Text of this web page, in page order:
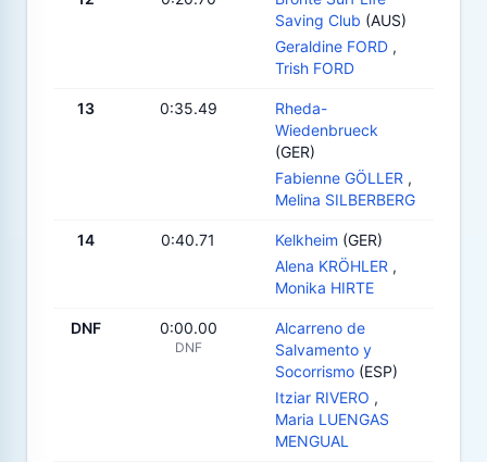
Saving Club (AUS)
Geraldine FORD ,
Trish FORD
13 0:35.49
Rheda-
Wiedenbrueck
(GER)
Fabienne GÖLLER ,
Melina SILBERBERG
14 0:40.71 Kelkheim (GER)
Alena KRÖHLER ,
Monika HIRTE
DNF 0:00.00
DNF
Alcarreno de
Salvamento y
Socorrismo (ESP)
Itziar RIVERO ,
Maria LUENGAS
MENGUAL